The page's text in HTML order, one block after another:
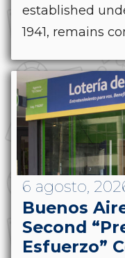
established
1941, remains
6 agosto,
Buenos
Second
Esfuerzo”